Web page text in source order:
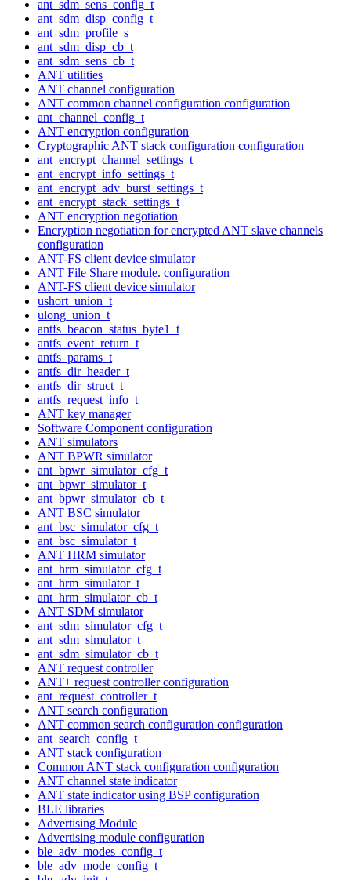
ant_sdm_sens_config_t
ant_sdm_disp_config_t
ant_sdm_profile_s
ant_sdm_disp_cb_t
ant_sdm_sens_cb_t
ANT utilities
ANT channel configuration
ANT common channel configuration configuration
ant_channel_config_t
ANT encryption configuration
Cryptographic ANT stack configuration configuration
ant_encrypt_channel_settings_t
ant_encrypt_info_settings_t
ant_encrypt_adv_burst_settings_t
ant_encrypt_stack_settings_t
ANT encryption negotiation
Encryption negotiation for encrypted ANT slave channels
configuration
ANT-FS client device simulator
ANT File Share module. configuration
ANT-FS client device simulator
ushort_union_t
ulong_union_t
antfs_beacon_status_byte1_t
antfs_event_return_t
antfs_params_t
antfs_dir_header_t
antfs_dir_struct_t
antfs_request_info_t
ANT key manager
Software Component configuration
ANT simulators
ANT BPWR simulator
ant_bpwr_simulator_cfg_t
ant_bpwr_simulator_t
ant_bpwr_simulator_cb_t
ANT BSC simulator
ant_bsc_simulator_cfg_t
ant_bsc_simulator_t
ANT HRM simulator
ant_hrm_simulator_cfg_t
ant_hrm_simulator_t
ant_hrm_simulator_cb_t
ANT SDM simulator
ant_sdm_simulator_cfg_t
ant_sdm_simulator_t
ant_sdm_simulator_cb_t
ANT request controller
ANT+ request controller configuration
ant_request_controller_t
ANT search configuration
ANT common search configuration configuration
ant_search_config_t
ANT stack configuration
Common ANT stack configuration configuration
ANT channel state indicator
ANT state indicator using BSP configuration
BLE libraries
Advertising Module
Advertising module configuration
ble_adv_modes_config_t
ble_adv_mode_config_t